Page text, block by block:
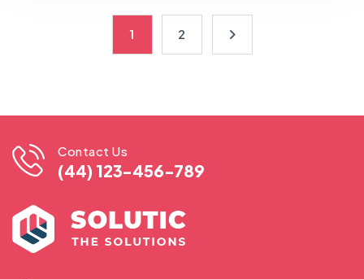
1 2
Contact Us
(44) 123-456-789